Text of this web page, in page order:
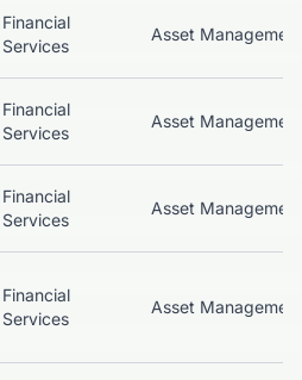
Financial
Services
Asset Management
Financial
Services
Financial
Services
Asset Management
Financial
Services